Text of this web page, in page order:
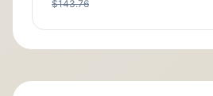
$143.76